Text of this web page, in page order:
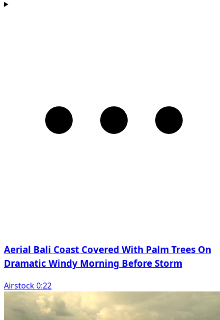
Aerial Bali Coast Covered With Palm Trees On
Dramatic Windy Morning Before Storm
Airstock 0:22